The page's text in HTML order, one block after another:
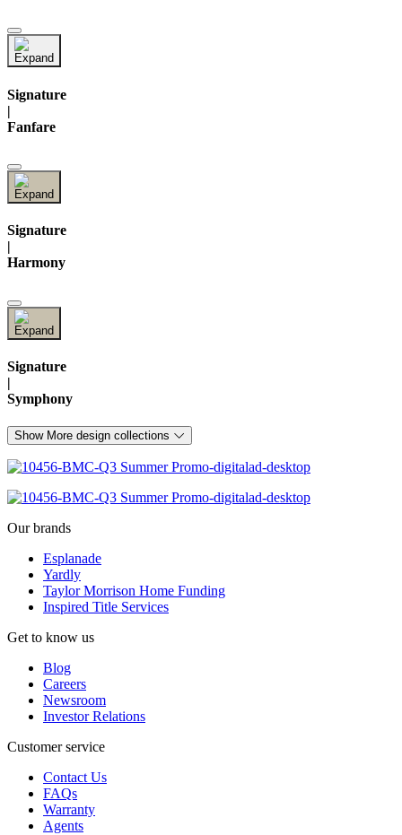
Signature
|
Fanfare
Signature
|
Harmony
Signature
|
Symphony
Show More design collections
Our brands
Esplanade
Yardly
Taylor Morrison Home Funding
Inspired Title Services
Get to know us
Blog
Careers
Newsroom
Investor Relations
Customer service
Contact Us
FAQs
Warranty
Agents